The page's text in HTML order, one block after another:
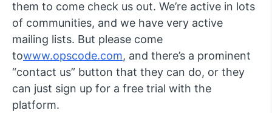
them to come check us out. We’re active in lots
of communities, and we have very active
mailing lists. But please come
towww.opscode.com, and there’s a prominent
“contact us” button that they can do, or they
can just sign up for a free trial with the
platform.